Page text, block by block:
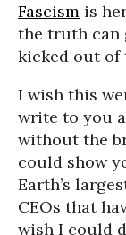
Fascism is
the truth can
kicked out of
I wish this
write to you
without the
could show
Earth’s
CEOs that
wish I could